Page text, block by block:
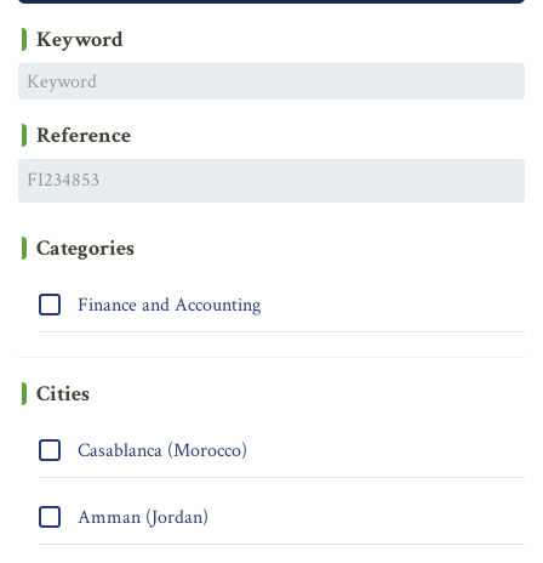
Keyword
Reference
Categories
Finance and Accounting
Cities
Casablanca (Morocco)
Amman (Jordan)